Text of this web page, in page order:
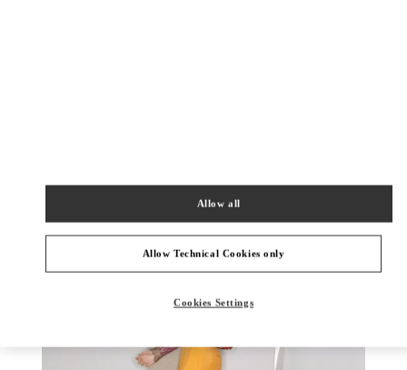
Allow Technical Cookies only
Allow all
Cookies Settings